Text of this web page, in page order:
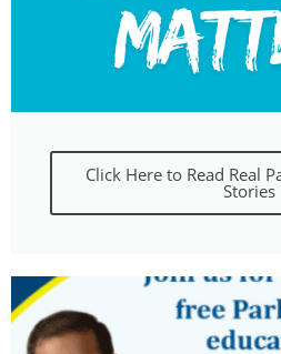
Click Here to Read Real
Stories